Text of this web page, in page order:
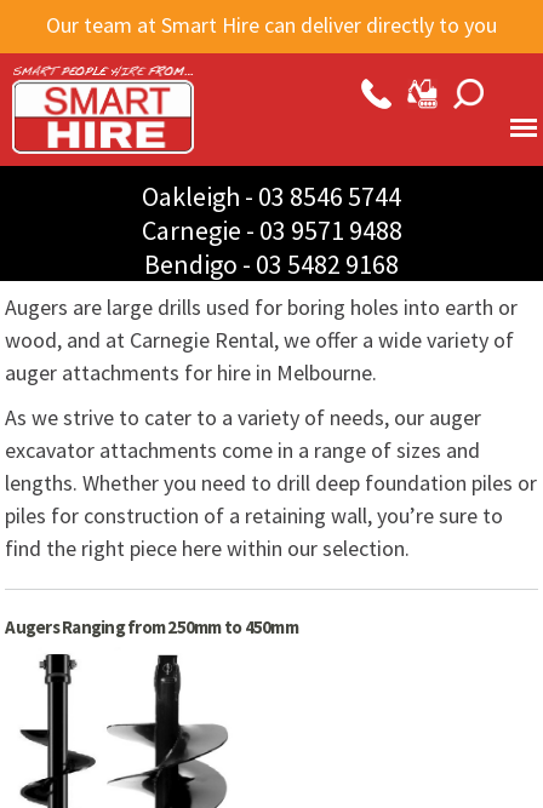
Skip to
main
content
Our team at Smart Hire can deliver directly to you
Oakleigh - 03 8546 5744
Carnegie - 03 9571 9488
Bendigo - 03 5482 9168
Augers are large drills used for boring holes into earth or
wood, and at Carnegie Rental, we offer a wide variety of
auger attachments for hire in Melbourne.
As we strive to cater to a variety of needs, our auger
excavator attachments come in a range of sizes and
lengths. Whether you need to drill deep foundation piles or
piles for construction of a retaining wall, you’re sure to
find the right piece here within our selection.
Augers Ranging from 250mm to 450mm